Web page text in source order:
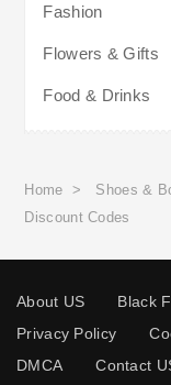
Fashion
Flowers & Gifts
Food & Drinks
Home > Shoes &
Discount Codes
About US Black
Privacy Policy
DMCA
Contact